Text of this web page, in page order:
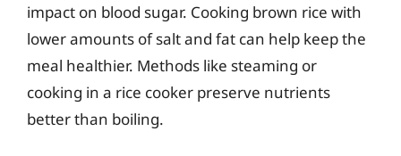
impact on blood sugar. Cooking brown rice with
lower amounts of salt and fat can help keep the
meal healthier. Methods like steaming or
cooking in a rice cooker preserve nutrients
better than boiling.